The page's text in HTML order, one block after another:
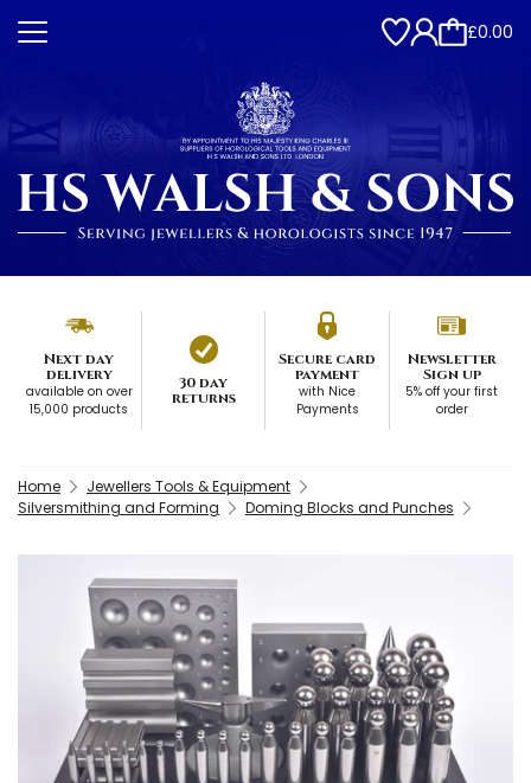
£0.00
Next day
delivery
available on over
15,000 products
30 day
returns
Secure card
payment
with Nice
Payments
Newsletter
Sign up
5% off your first
order
Home
Jewellers Tools & Equipment
Silversmithing and Forming
Doming Blocks and Punches